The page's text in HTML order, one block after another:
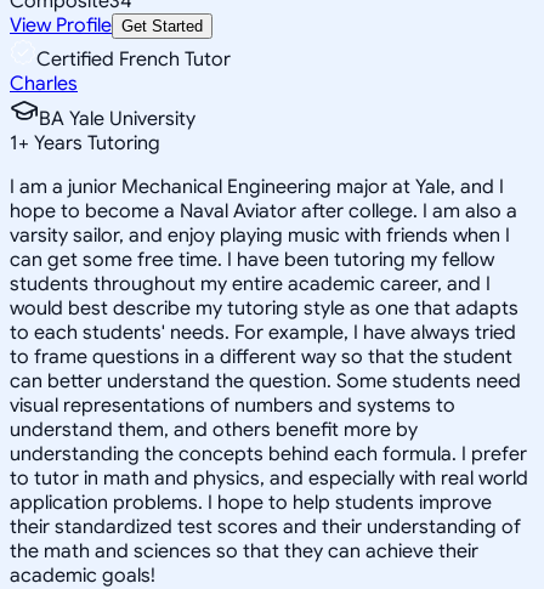
View Profile Get Started
Certified French Tutor
Charles
BA Yale University
1+ Years Tutoring
I am a junior Mechanical Engineering major at Yale, and I
hope to become a Naval Aviator after college. I am also a
varsity sailor, and enjoy playing music with friends when I
can get some free time. I have been tutoring my fellow
students throughout my entire academic career, and I
would best describe my tutoring style as one that adapts
to each students' needs. For example, I have always tried
to frame questions in a different way so that the student
can better understand the question. Some students need
visual representations of numbers and systems to
understand them, and others benefit more by
understanding the concepts behind each formula. I prefer
to tutor in math and physics, and especially with real world
application problems. I hope to help students improve
their standardized test scores and their understanding of
the math and sciences so that they can achieve their
academic goals!